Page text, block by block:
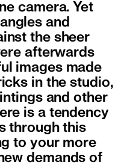
camera. Yet
and
the sheer
afterwards
images made
in the studio,
and other
is a tendency
through this
to your more
demands of